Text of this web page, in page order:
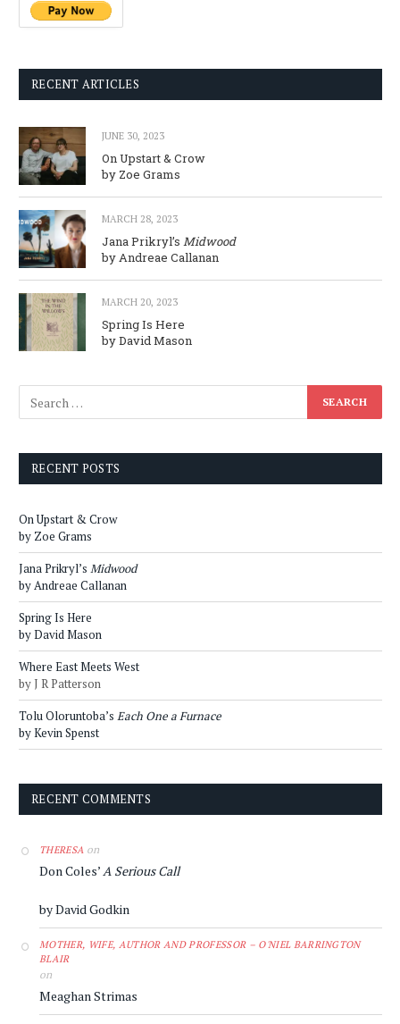
RECENT ARTICLES
JUNE 30, 2023
On Upstart & Crow
by Zoe Grams
MARCH 28, 2023
Jana Prikryl’s Midwood
by Andreae Callanan
MARCH 20, 2023
Spring Is Here
by David Mason
RECENT POSTS
On Upstart & Crow
by Zoe Grams
Jana Prikryl’s Midwood
by Andreae Callanan
Spring Is Here
by David Mason
Where East Meets West
by J R Patterson
Tolu Oloruntoba’s Each One a Furnace
by Kevin Spenst
RECENT COMMENTS
THERESA on
Don Coles’A Serious Call
by David Godkin
MOTHER, WIFE, AUTHOR AND PROFESSOR – O'NIEL BARRINGTON
BLAIR
on
Meaghan Strimas